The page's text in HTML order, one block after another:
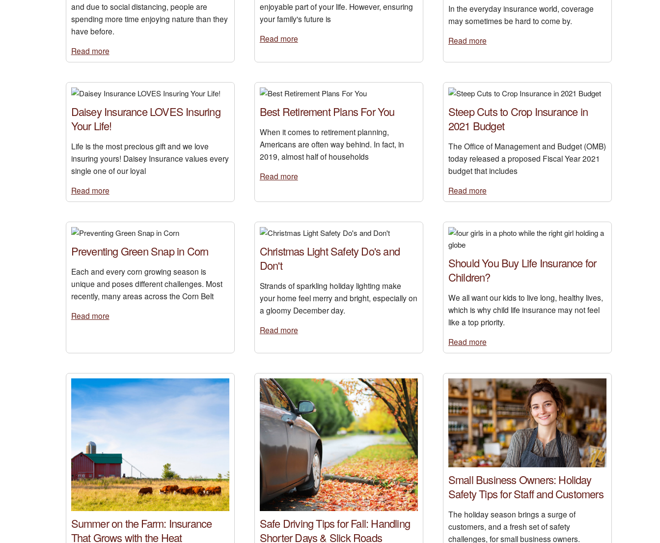
and due to social distancing, people are
spending more time enjoying nature than they
have before.
Read more
enjoyable part of your life. However, ensuring
your family's future is
Read more
In the everyday insurance world, coverage
may sometimes be hard to come by.
Read more
Daisey Insurance LOVES Insuring
Your Life!
Life is the most precious gift and we love
insuring yours! Daisey Insurance values every
single one of our loyal
Read more
Best Retirement Plans For You
When it comes to retirement planning,
Americans are often way behind. In fact, in
2019, almost half of households
Read more
Steep Cuts to Crop Insurance in
2021 Budget
The Office of Management and Budget (OMB)
today released a proposed Fiscal Year 2021
budget that includes
Read more
Preventing Green Snap in Corn
Each and every corn growing season is
unique and poses different challenges. Most
recently, many areas across the Corn Belt
Read more
Christmas Light Safety Do's and
Don't
Strands of sparkling holiday lighting make
your home feel merry and bright, especially on
a gloomy December day.
Read more
Should You Buy Life Insurance for
Children?
We all want our kids to live long, healthy lives,
which is why child life insurance may not feel
like a top priority.
Read more
Summer on the Farm: Insurance
That Grows with the Heat
Safe Driving Tips for Fall: Handling
Shorter Days & Slick Roads
Small Business Owners: Holiday
Safety Tips for Staff and Customers
The holiday season brings a surge of
customers, and a fresh set of safety
challenges, for small business owners.